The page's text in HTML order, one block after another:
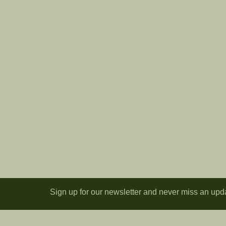
Sign up for our newsletter and never miss an